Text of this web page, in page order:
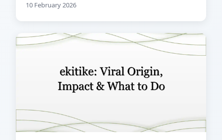
10 February 2026